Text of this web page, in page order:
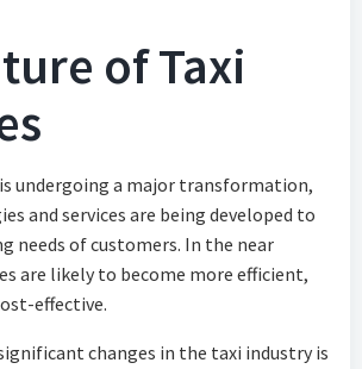
of Taxi
undergoing a major transformation,
and services are being developed to
needs of customers. In the near
are likely to become more efficient,
effective.
changes in the taxi industry is